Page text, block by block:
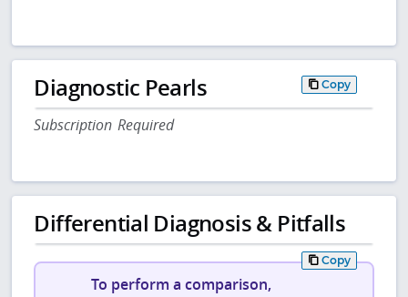
Diagnostic Pearls Copy
Subscription Required
Differential Diagnosis & Pitfalls
Copy
To perform a comparison,